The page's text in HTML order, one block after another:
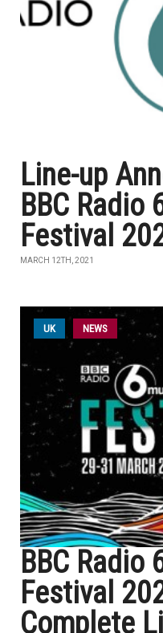
Line-up
BBC Radio
Festival
MARCH 12TH, 2021
UK NEWS
BBC Radio
Festival
Complete